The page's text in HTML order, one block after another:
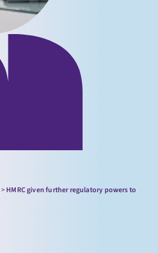
>HMRC given further regulatory powers to